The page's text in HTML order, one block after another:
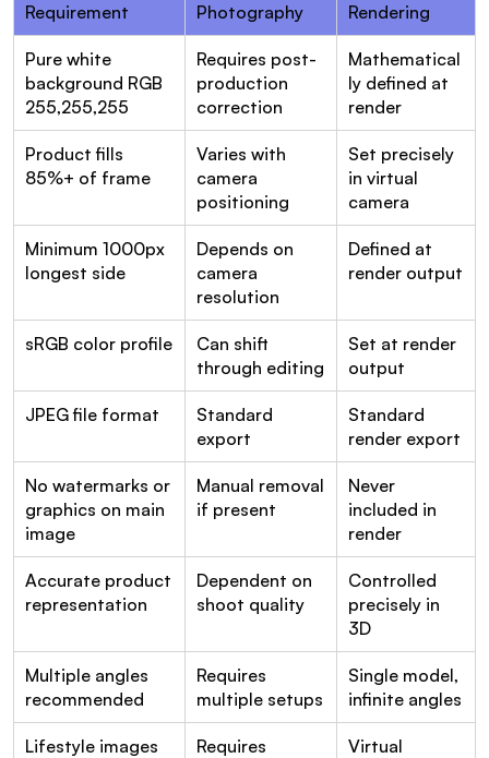
Requirement
Photography
Rendering
Pure white
background RGB
255,255,255
Requires post-
production
correction
Mathematical
ly defined at
render
Product fills
85%+ of frame
Varies with
camera
positioning
Set precisely
in virtual
camera
Minimum 1000px
longest side
Depends on
camera
resolution
Defined at
render output
sRGB color profile
Can shift
through editing
Set at render
output
JPEG file format
Standard
export
Standard
render export
No watermarks or
graphics on main
image
Manual removal
if present
Never
included in
render
Accurate product
representation
Dependent on
shoot quality
Controlled
precisely in
3D
Multiple angles
recommended
Requires
multiple setups
Single model,
infinite angles
Lifestyle images
Requires
Virtual